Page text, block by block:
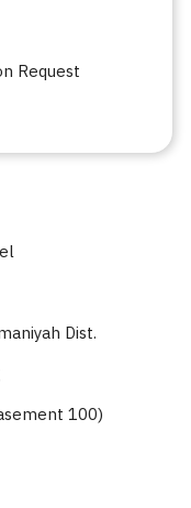
Request
Dist.
100)